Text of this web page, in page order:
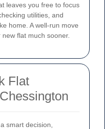
leaves you free to focus
utilities, and
home. A well-run move
flat much sooner.
Flat
smart decision,